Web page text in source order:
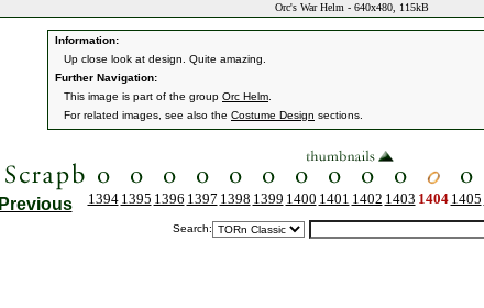
Orc's War Helm - 640x480, 115kB
Information:
Up close look at design. Quite amazing.
Further Navigation:
This image is part of the group Orc Helm
For related images, see also the Costume Design sections.
Previous 1394 1395 1396 1397 1398 1399 1400 1401 1402 1403 1404 1405
Search: